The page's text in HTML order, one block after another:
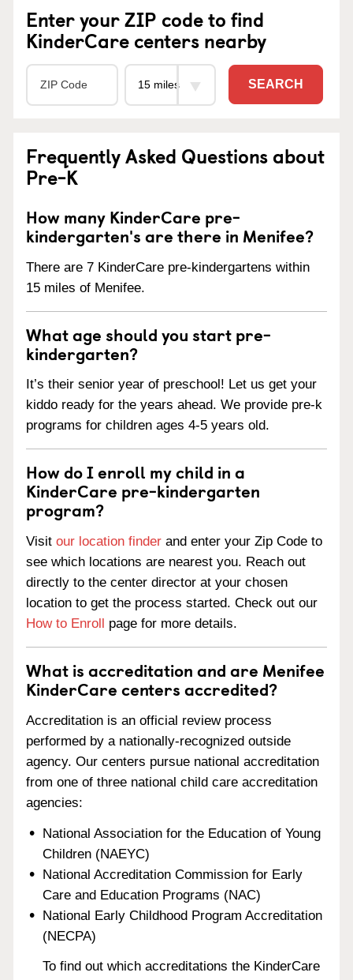
Enter your ZIP code to find
KinderCare centers nearby
SEARCH
Frequently Asked Questions about
Pre-K
How many KinderCare pre-
kindergarten's are there in Menifee?
There are 7 KinderCare pre-kindergartens within
15 miles of Menifee.
What age should you start pre-
kindergarten?
It’s their senior year of preschool! Let us get your
kiddo ready for the years ahead. We provide pre-k
programs for children ages 4-5 years old.
How do I enroll my child in a
KinderCare pre-kindergarten
program?
Visit our location finder and enter your Zip Code to
see which locations are nearest you. Reach out
directly to the center director at your chosen
location to get the process started. Check out our
How to Enroll page for more details.
What is accreditation and are Menifee
KinderCare centers accredited?
Accreditation is an official review process
performed by a nationally-recognized outside
agency. Our centers pursue national accreditation
from one of three national child care accreditation
agencies:
National Association for the Education of Young
Children (NAEYC)
National Accreditation Commission for Early
Care and Education Programs (NAC)
National Early Childhood Program Accreditation
(NECPA)
To find out which accreditations the KinderCare